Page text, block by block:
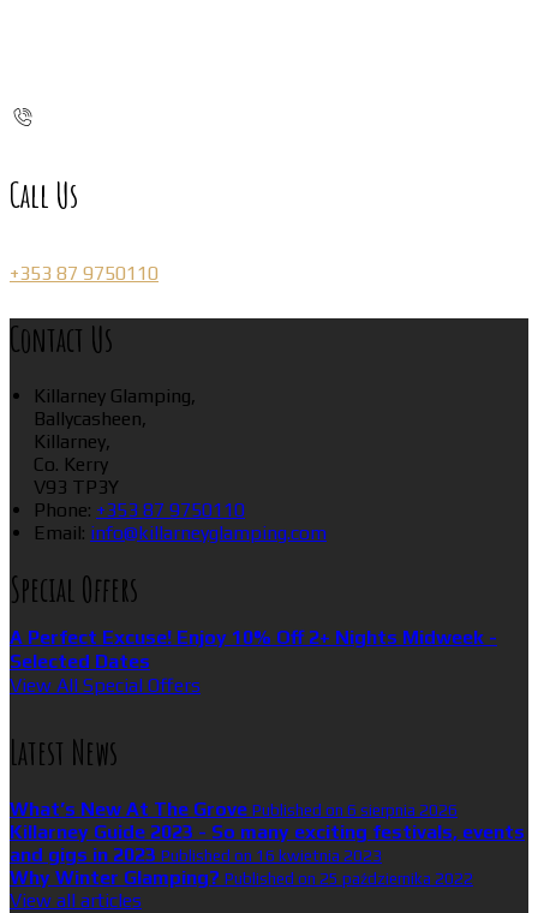
Call Us
+353 87 9750110
Contact Us
Killarney Glamping,
Ballycasheen,
Killarney,
Co. Kerry
V93 TP3Y
Phone: +353 87 9750110
Email: info@killarneyglamping.com
Special Offers
A Perfect Excuse! Enjoy 10% Off 2+ Nights Midweek -
Selected Dates
View All Special Offers
Latest News
What’s New At The Grove Published on 6 sierpnia 2026
Killarney Guide 2023 - So many exciting festivals, events
and gigs in 2023 Published on 16 kwietnia 2023
Why Winter Glamping? Published on 25 października 2022
View all articles